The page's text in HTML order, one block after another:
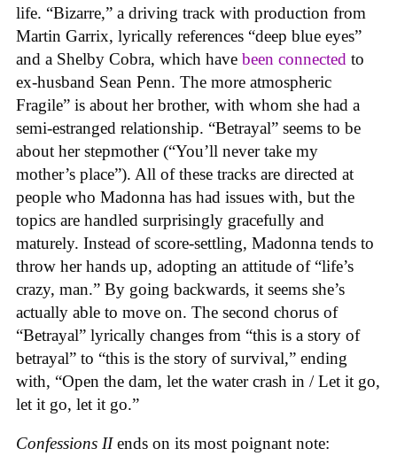
life. “Bizarre,” a driving track with production from
Martin Garrix, lyrically references “deep blue eyes”
and a Shelby Cobra, which have been connected to
ex-husband Sean Penn. The more atmospheric
Fragile” is about her brother, with whom she had a
semi-estranged relationship. “Betrayal” seems to be
about her stepmother (“You’ll never take my
mother’s place”). All of these tracks are directed at
people who Madonna has had issues with, but the
topics are handled surprisingly gracefully and
maturely. Instead of score-settling, Madonna tends to
throw her hands up, adopting an attitude of “life’s
crazy, man.” By going backwards, it seems she’s
actually able to move on. The second chorus of
“Betrayal” lyrically changes from “this is a story of
betrayal” to “this is the story of survival,” ending
with, “Open the dam, let the water crash in / Let it go,
let it go, let it go.”
Confessions IIends on its most poignant note: